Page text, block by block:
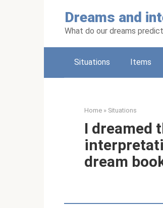
Dreams and
What do our dreams
Situations Items
Home » Situations
I dreamed
dream